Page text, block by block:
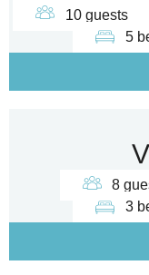
10 guests
5
8
3